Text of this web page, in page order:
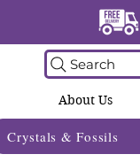
Search
About Us
Crystals & Fossils